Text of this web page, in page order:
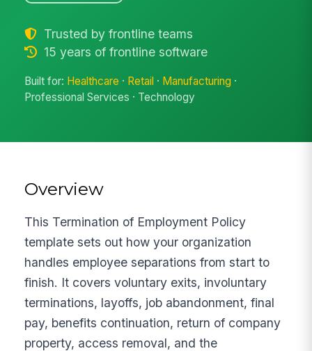
Trusted by frontline teams
15 years of frontline software
Built for: Healthcare · Retail · Manufacturing ·
Professional Services · Technology
Overview
This Termination of Employment Policy
template sets out how your organization
handles employee separations from start to
finish. It covers voluntary exits, involuntary
terminations, layoffs, job abandonment, final
pay, benefits continuation, return of company
property, access removal, and the